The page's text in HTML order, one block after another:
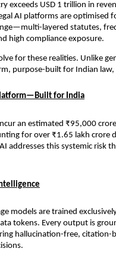
exceeds USD 1 trillion in
AI platforms are optimised
layered statutes,
high compliance exposure.
for these realities. Unlike
purpose-built for Indian law,
for India
an estimated ₹95,000
for over ₹1.65 lakh crore
addresses this systemic risk
models are trained
tokens. Every output is
hallucination-free, citation-